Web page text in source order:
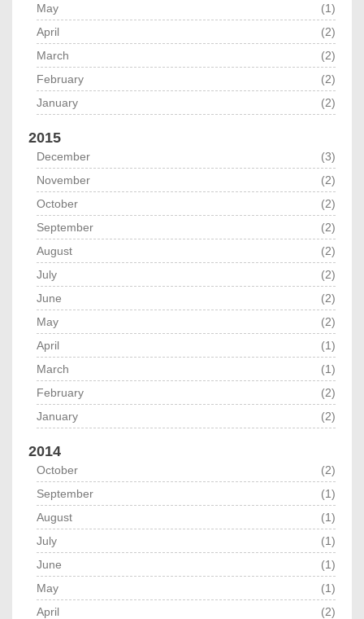
May
(1)
April
(2)
March
(2)
February
(2)
January
(2)
2015
December
(3)
November
(2)
October
(2)
September
(2)
August
(2)
July
(2)
June
(2)
May
(2)
April
(1)
March
(1)
February
(2)
January
(2)
2014
October
(2)
September
(1)
August
(1)
July
(1)
June
(1)
May
(1)
April
(2)